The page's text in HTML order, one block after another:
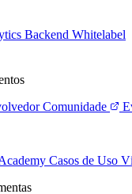
Backend Whitelabel
Comunidade
Casos de Uso